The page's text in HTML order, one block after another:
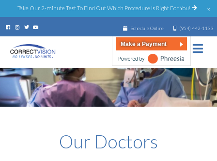
Take Our 2-minute Test To Find Out Which Procedure Is Right For You! x
Schedule Online (954) 442-1133
Make a Payment
Our Doctors